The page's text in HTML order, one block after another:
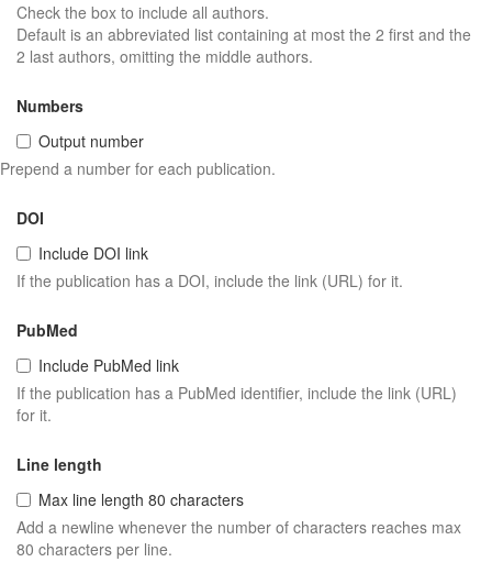
Check the box to include all authors.
Default is an abbreviated list containing at most the 2 first and the
2 last authors, omitting the middle authors.
Numbers
Output number
Prepend a number for each publication.
DOI
Include DOI link
If the publication has a DOI, include the link (URL) for it.
PubMed
Include PubMed link
If the publication has a PubMed identifier, include the link (URL)
for it.
Line length
Max line length 80 characters
Add a newline whenever the number of characters reaches max
80 characters per line.